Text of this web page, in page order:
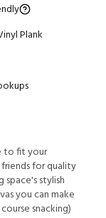
Plank
to fit your
for quality
stylish
you can make
snacking)